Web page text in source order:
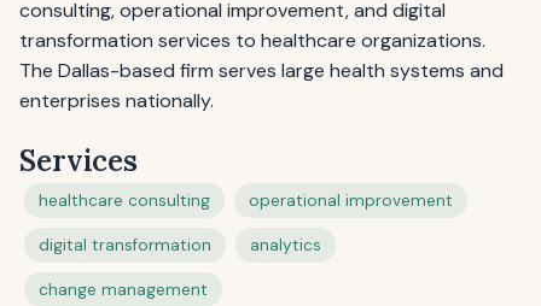
consulting, operational improvement, and digital
transformation services to healthcare organizations.
The Dallas-based firm serves large health systems and
enterprises nationally.
Services
healthcare consulting operational improvement
digital transformation analytics
change management